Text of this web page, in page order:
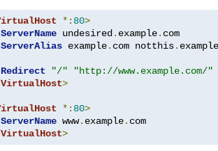
*: 80>
ServerName undesired . example. com
ServerAlias example. com notthis. example
Redirect "/"
"http://www.example.com/"
VirtualHost>
*: 80>
ServerName www. example.
VirtualHost>